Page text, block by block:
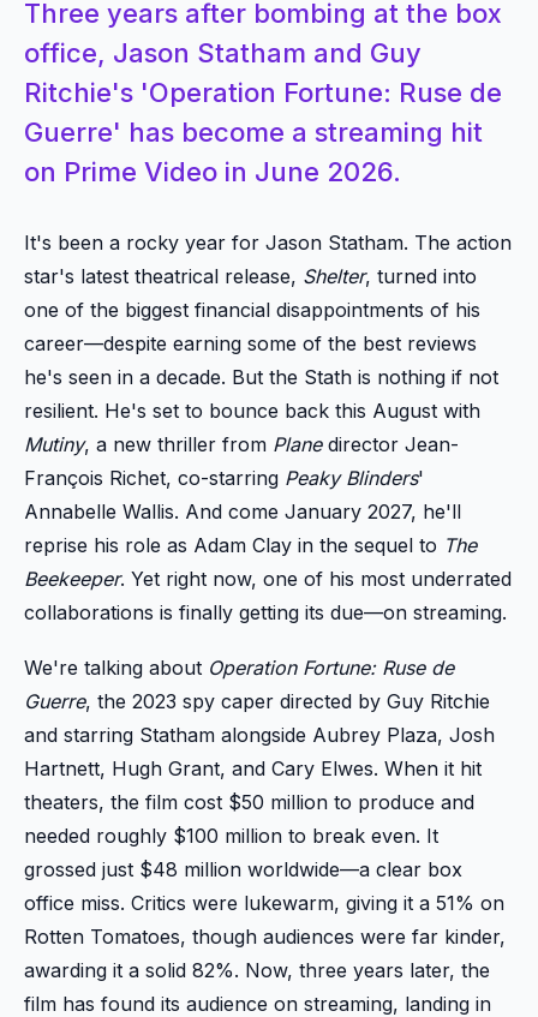
Three years after bombing at the box
office, Jason Statham and Guy
Ritchie's 'Operation Fortune: Ruse de
Guerre' has become a streaming hit
on Prime Video in June 2026.
It's been a rocky year for Jason Statham. The action
star's latest theatrical release, Shelter, turned into
one of the biggest financial disappointments of his
career—despite earning some of the best reviews
he's seen in a decade. But the Stath is nothing if not
resilient. He's set to bounce back this August with
Mutiny, a new thriller from Planedirector Jean-
François Richet, co-starring Peaky Blinders'
Annabelle Wallis. And come January 2027, he'll
reprise his role as Adam Clay in the sequel to The
Beekeeper. Yet right now, one of his most underrated
collaborations is finally getting its due—on streaming.
We're talking about Operation Fortune: Ruse de
Guerre, the 2023 spy caper directed by Guy Ritchie
and starring Statham alongside Aubrey Plaza, Josh
Hartnett, Hugh Grant, and Cary Elwes. When it hit
theaters, the film cost $50 million to produce and
needed roughly $100 million to break even. It
grossed just $48 million worldwide—a clear box
office miss. Critics were lukewarm, giving it a 51% on
Rotten Tomatoes, though audiences were far kinder,
awarding it a solid 82%. Now, three years later, the
film has found its audience on streaming, landing in